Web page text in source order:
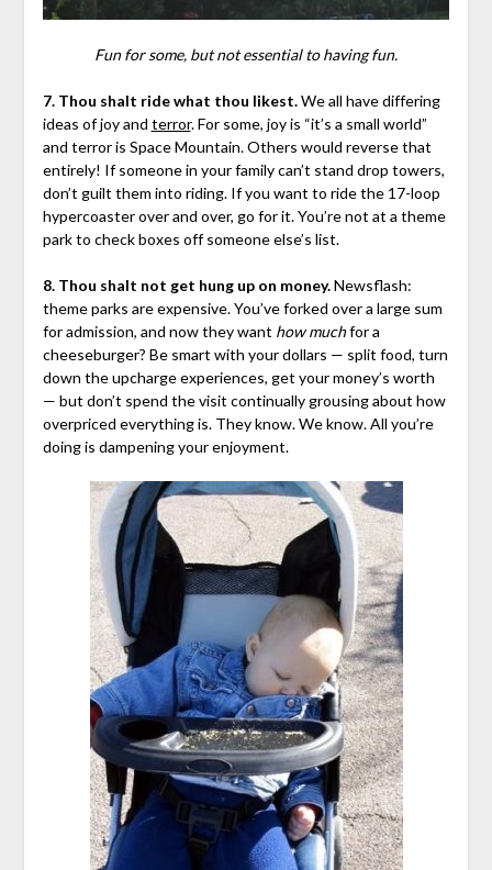
Fun for some, but not essential to having fun.
7. Thou shalt ride what thou likest.We all have differing
ideas of joy and terror. For some, joy is “it’s a small world”
and terror is Space Mountain. Others would reverse that
entirely! If someone in your family can’t stand drop towers,
don’t guilt them into riding. If you want to ride the 17-loop
hypercoaster over and over, go for it. You’re not at a theme
park to check boxes off someone else’s list.
8. Thou shalt not get hung up on money.Newsflash:
theme parks are expensive. You’ve forked over a large sum
for admission, and now they want how muchfor a
cheeseburger? Be smart with your dollars — split food, turn
down the upcharge experiences, get your money’s worth
— but don’t spend the visit continually grousing about how
overpriced everything is. They know. We know. All you’re
doing is dampening your enjoyment.